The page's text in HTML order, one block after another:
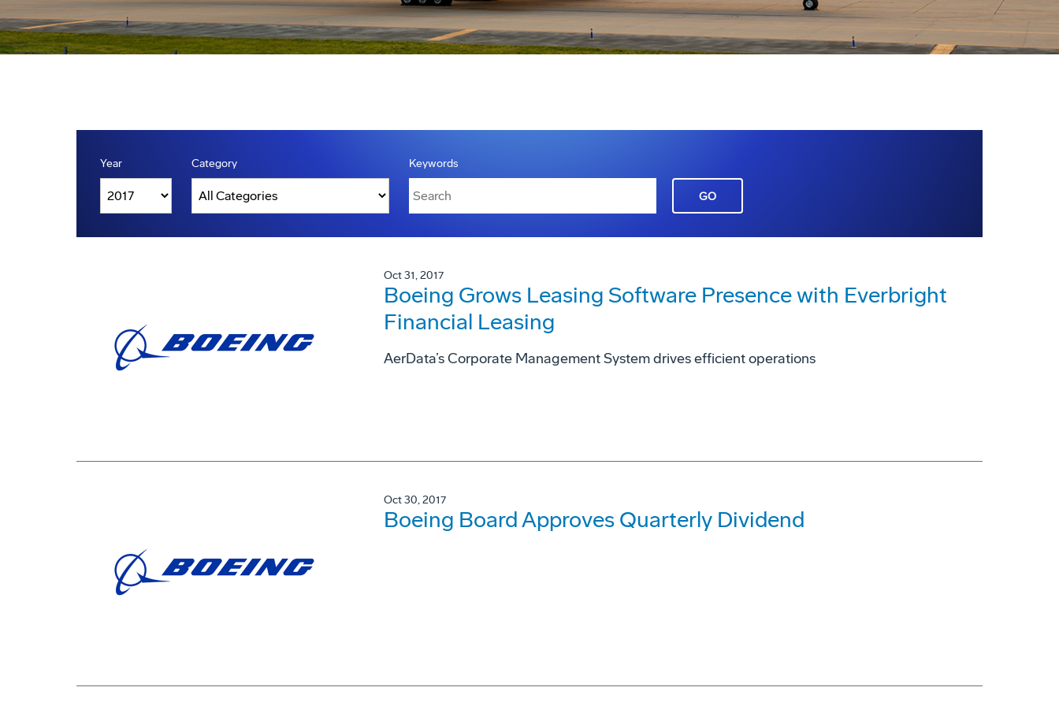
Year Category Keywords
GO
Oct 31, 2017
Boeing Grows Leasing Software Presence with Everbright
Financial Leasing
AerData’s Corporate Management System drives efficient operations
Oct 30, 2017
Boeing Board Approves Quarterly Dividend